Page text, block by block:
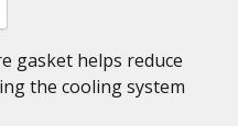
gasket helps reduce
the cooling system